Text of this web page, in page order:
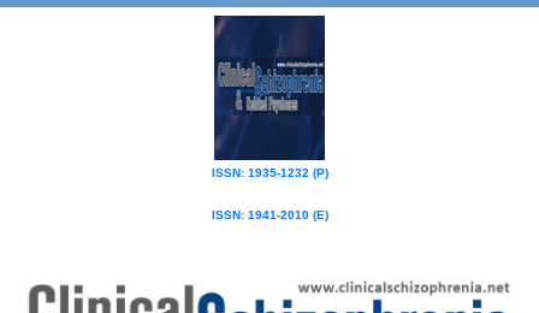
ISSN: 1935-1232 (P)
ISSN: 1941-2010 (E)